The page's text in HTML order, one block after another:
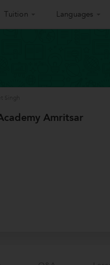
Tuition Languages
Amritsar